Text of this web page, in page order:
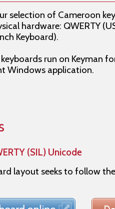
selection of Cameroon
hardware: QWERTY
Keyboard).
keyboards run on Keyman
Windows application.
(SIL) Unicode
layout seeks to follow